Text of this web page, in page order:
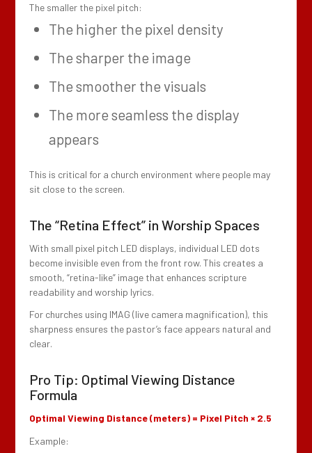
The smaller the pixel pitch:
The higher the pixel density
The sharper the image
The smoother the visuals
The more seamless the display
appears
This is critical for a church environment where people may
sit close to the screen.
The “Retina Effect” in Worship Spaces
With small pixel pitch LED displays, individual LED dots
become invisible even from the front row. This creates a
smooth, “retina-like” image that enhances scripture
readability and worship lyrics.
For churches using IMAG (live camera magnification), this
sharpness ensures the pastor’s face appears natural and
clear.
Pro Tip: Optimal Viewing Distance
Formula
Optimal Viewing Distance (meters) = Pixel Pitch × 2.5
Example: